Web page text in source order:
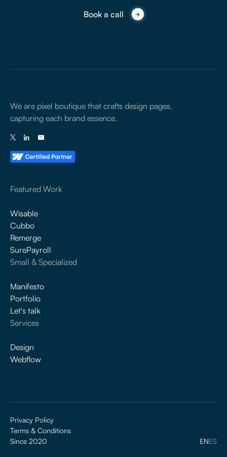
Book a call
We are pixel boutique that crafts design pages,
capturing each brand essence.
Featured Work
Wisable
Cubbo
Remerge
SurePayroll
Small & Specialized
Manifesto
Portfolio
Let's talk
Services
Design
Webflow
Since 2020 ENES
Privacy Policy
Terms & Conditions